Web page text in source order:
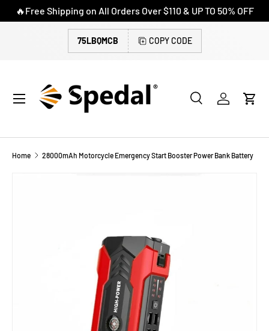
SKIP TO CONTENT
🔥Free Shipping on All Orders Over $110 & UP TO 50% OFF
75LBQMCB COPY CODE
Search
SearchLog inCart
Menu
Home 28000mAh Motorcycle Emergency Start Booster Power Bank Battery